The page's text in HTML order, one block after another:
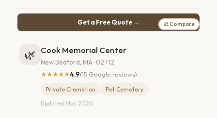
Get a Free Quote → ⚖ Compare
🌿 Cook Memorial Center
New Bedford, MA · 02712
★★★★★4.9(15 Google reviews)
Private Cremation
Pet Cemetery
Updated May 2026